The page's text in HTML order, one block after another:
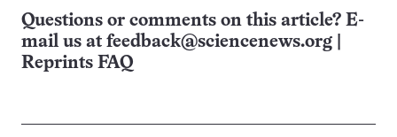
Questions or comments on this article? E-
mail us at feedback@sciencenews.org
Reprints FAQ